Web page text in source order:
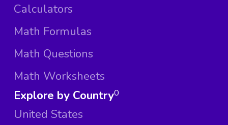
Calculators
Math Formulas
Math Questions
Math Worksheets
Explore by Country
United States
0